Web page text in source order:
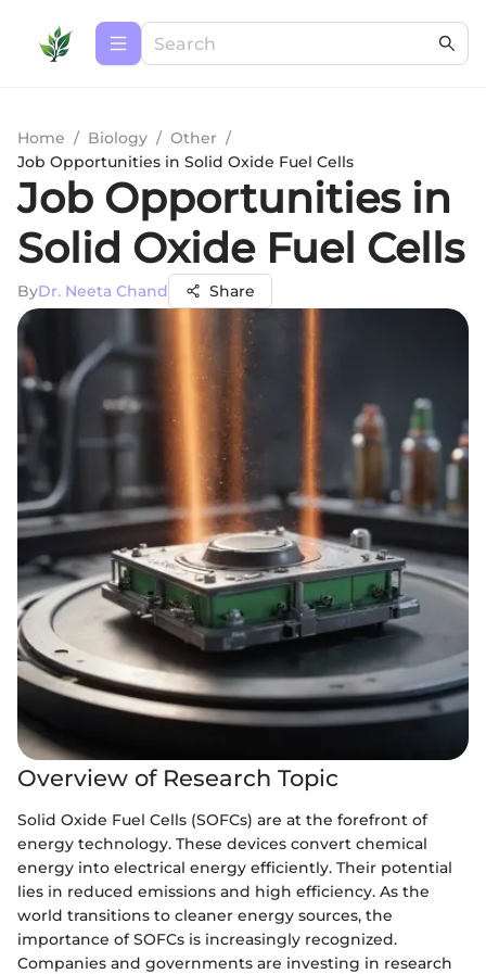
Home / Biology / Other /
Job Opportunities in Solid Oxide Fuel Cells
Job Opportunities in
Solid Oxide Fuel Cells
ByDr. Neeta Chand Share
Overview of Research Topic
Solid Oxide Fuel Cells (SOFCs) are at the forefront of
energy technology. These devices convert chemical
energy into electrical energy efficiently. Their potential
lies in reduced emissions and high efficiency. As the
world transitions to cleaner energy sources, the
importance of SOFCs is increasingly recognized.
Companies and governments are investing in research